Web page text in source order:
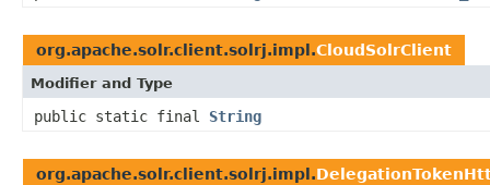
org.apache.solr.client.solrj.impl.CloudSolrClient
Modifier and Type
public static final String
org.apache.solr.client.solrj.impl.